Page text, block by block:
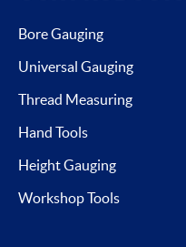
Bore Gauging
Universal Gauging
Thread Measuring
Hand Tools
Height Gauging
Workshop Tools